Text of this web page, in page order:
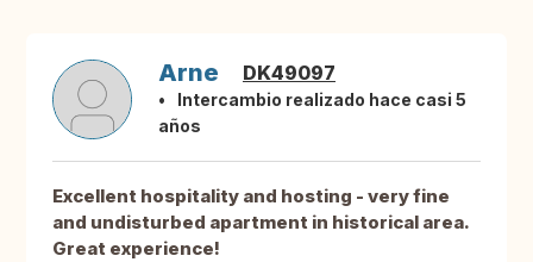
Arne DK49097
Intercambio realizado hace casi 5
años
Excellent hospitality and hosting - very fine
and undisturbed apartment in historical area.
Great experience!